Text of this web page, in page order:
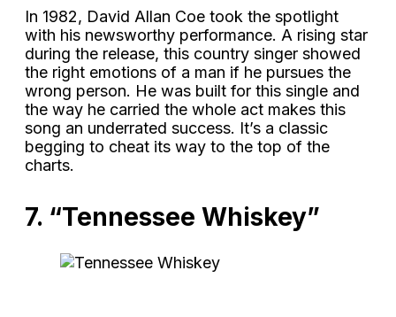
In 1982, David Allan Coe took the spotlight
with his newsworthy performance. A rising star
during the release, this country singer showed
the right emotions of a man if he pursues the
wrong person. He was built for this single and
the way he carried the whole act makes this
song an underrated success. It’s a classic
begging to cheat its way to the top of the
charts.
7. “Tennessee Whiskey”